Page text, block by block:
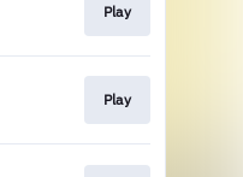
Play
Play